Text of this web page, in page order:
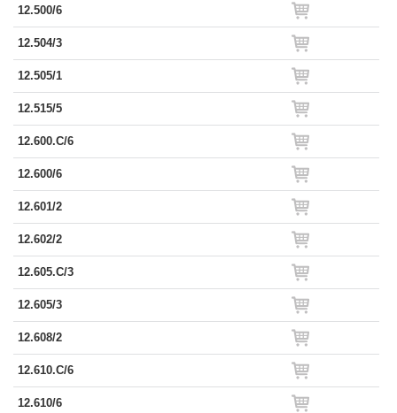
12.500/6
12.504/3
12.505/1
12.515/5
12.600.C/6
12.600/6
12.601/2
12.602/2
12.605.C/3
12.605/3
12.608/2
12.610.C/6
12.610/6